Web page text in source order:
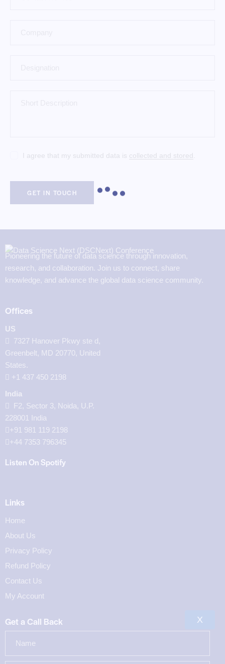
I agree that my submitted data is collected and stored
Pioneering the future of data science through innovation,
research, and collaboration. Join us to connect, share
knowledge, and advance the global data science community.
Offices
US
7327 Hanover Pkwy ste d,
Greenbelt, MD 20770, United
States.
‪+1 437 450 2198‬
India
F2, Sector 3, Noida, U.P.
228001 India
+91 981 119 2198
+44 7353 796345
Listen On Spotify
Links
Home
About Us
Privacy Policy
Refund Policy
Contact Us
My Account
Get a Call Back X